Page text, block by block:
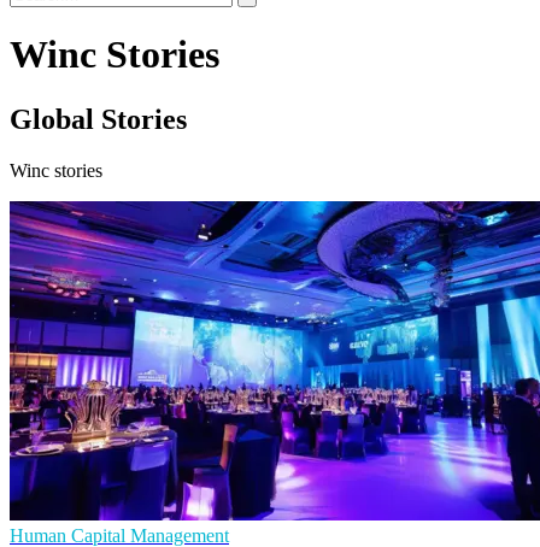
Winc Stories
Global Stories
Winc stories
Human Capital Management